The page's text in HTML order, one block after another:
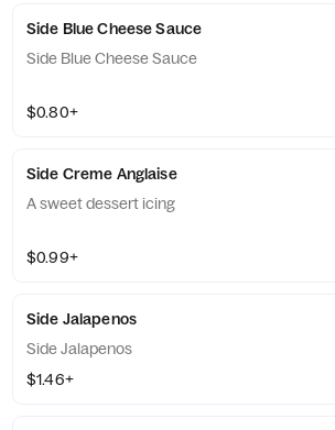
Side Blue Cheese Sauce
Side Blue Cheese Sauce
$0.80+
Side Creme Anglaise
A sweet dessert icing
$0.99+
Side Jalapenos
Side Jalapenos
$1.46+